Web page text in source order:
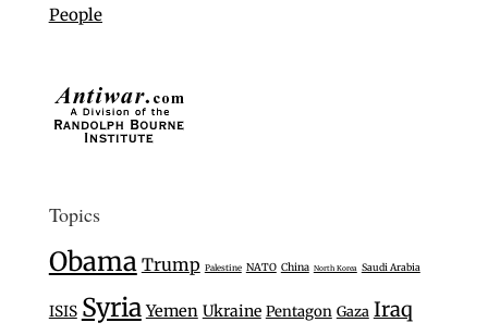
People
Topics
Obama Trump Palestine NATO China North Korea Saudi Arabia
ISIS Syria Yemen Ukraine Pentagon Gaza Iraq